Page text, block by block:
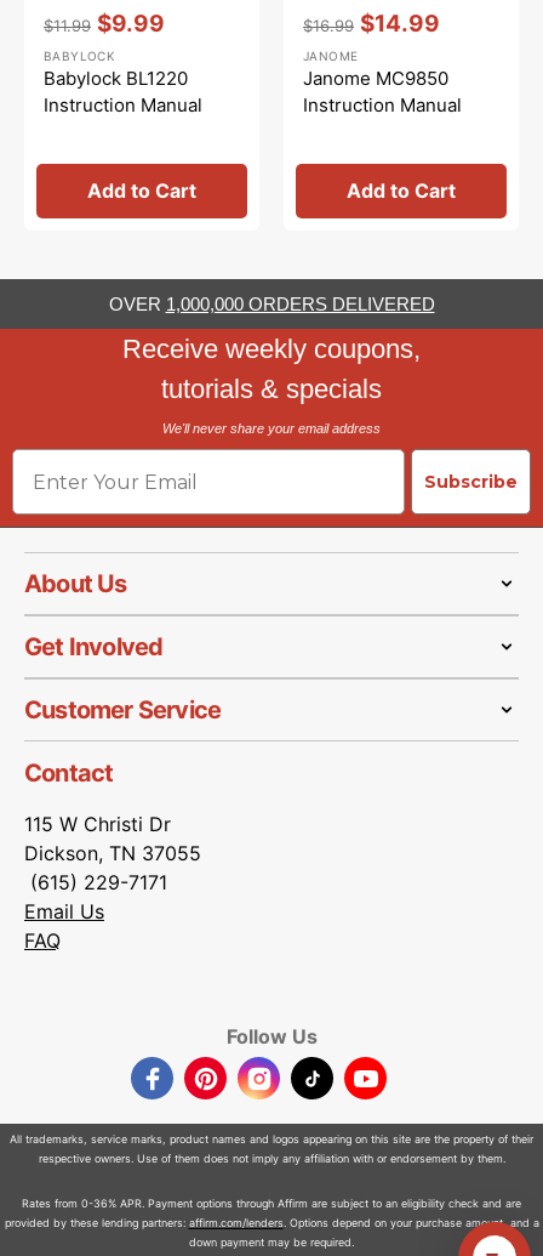
price
$11.99
price
$9.99
Vendor::
BABYLOCK
Babylock BL1220
Instruction Manual
Add to Cart
price
$16.99
price
$14.99
Vendor::
JANOME
Janome MC9850
Instruction Manual
Add to Cart
OVER 1,000,000 ORDERS DELIVERED
Receive weekly coupons,
tutorials & specials
We'll never share your email address
Email
Subscribe
About Us
Get Involved
Customer Service
Contact
115 W Christi Dr
Dickson, TN 37055
(615) 229-7171
Email Us
FAQ
Follow Us
FacebookPinterestInstagram
TikTokYouTube
All trademarks, service marks, product names and logos appearing on this site are the property of their
respective owners. Use of them does not imply any affiliation with or endorsement by them.
Rates from 0-36% APR. Payment options through Affirm are subject to an eligibility check and are
provided by these lending partners: affirm.com/lenders. Options depend on your purchase amount, and a
down payment may be required.